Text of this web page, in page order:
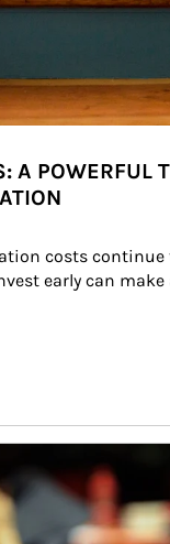
A POWERFUL
costs
early can make